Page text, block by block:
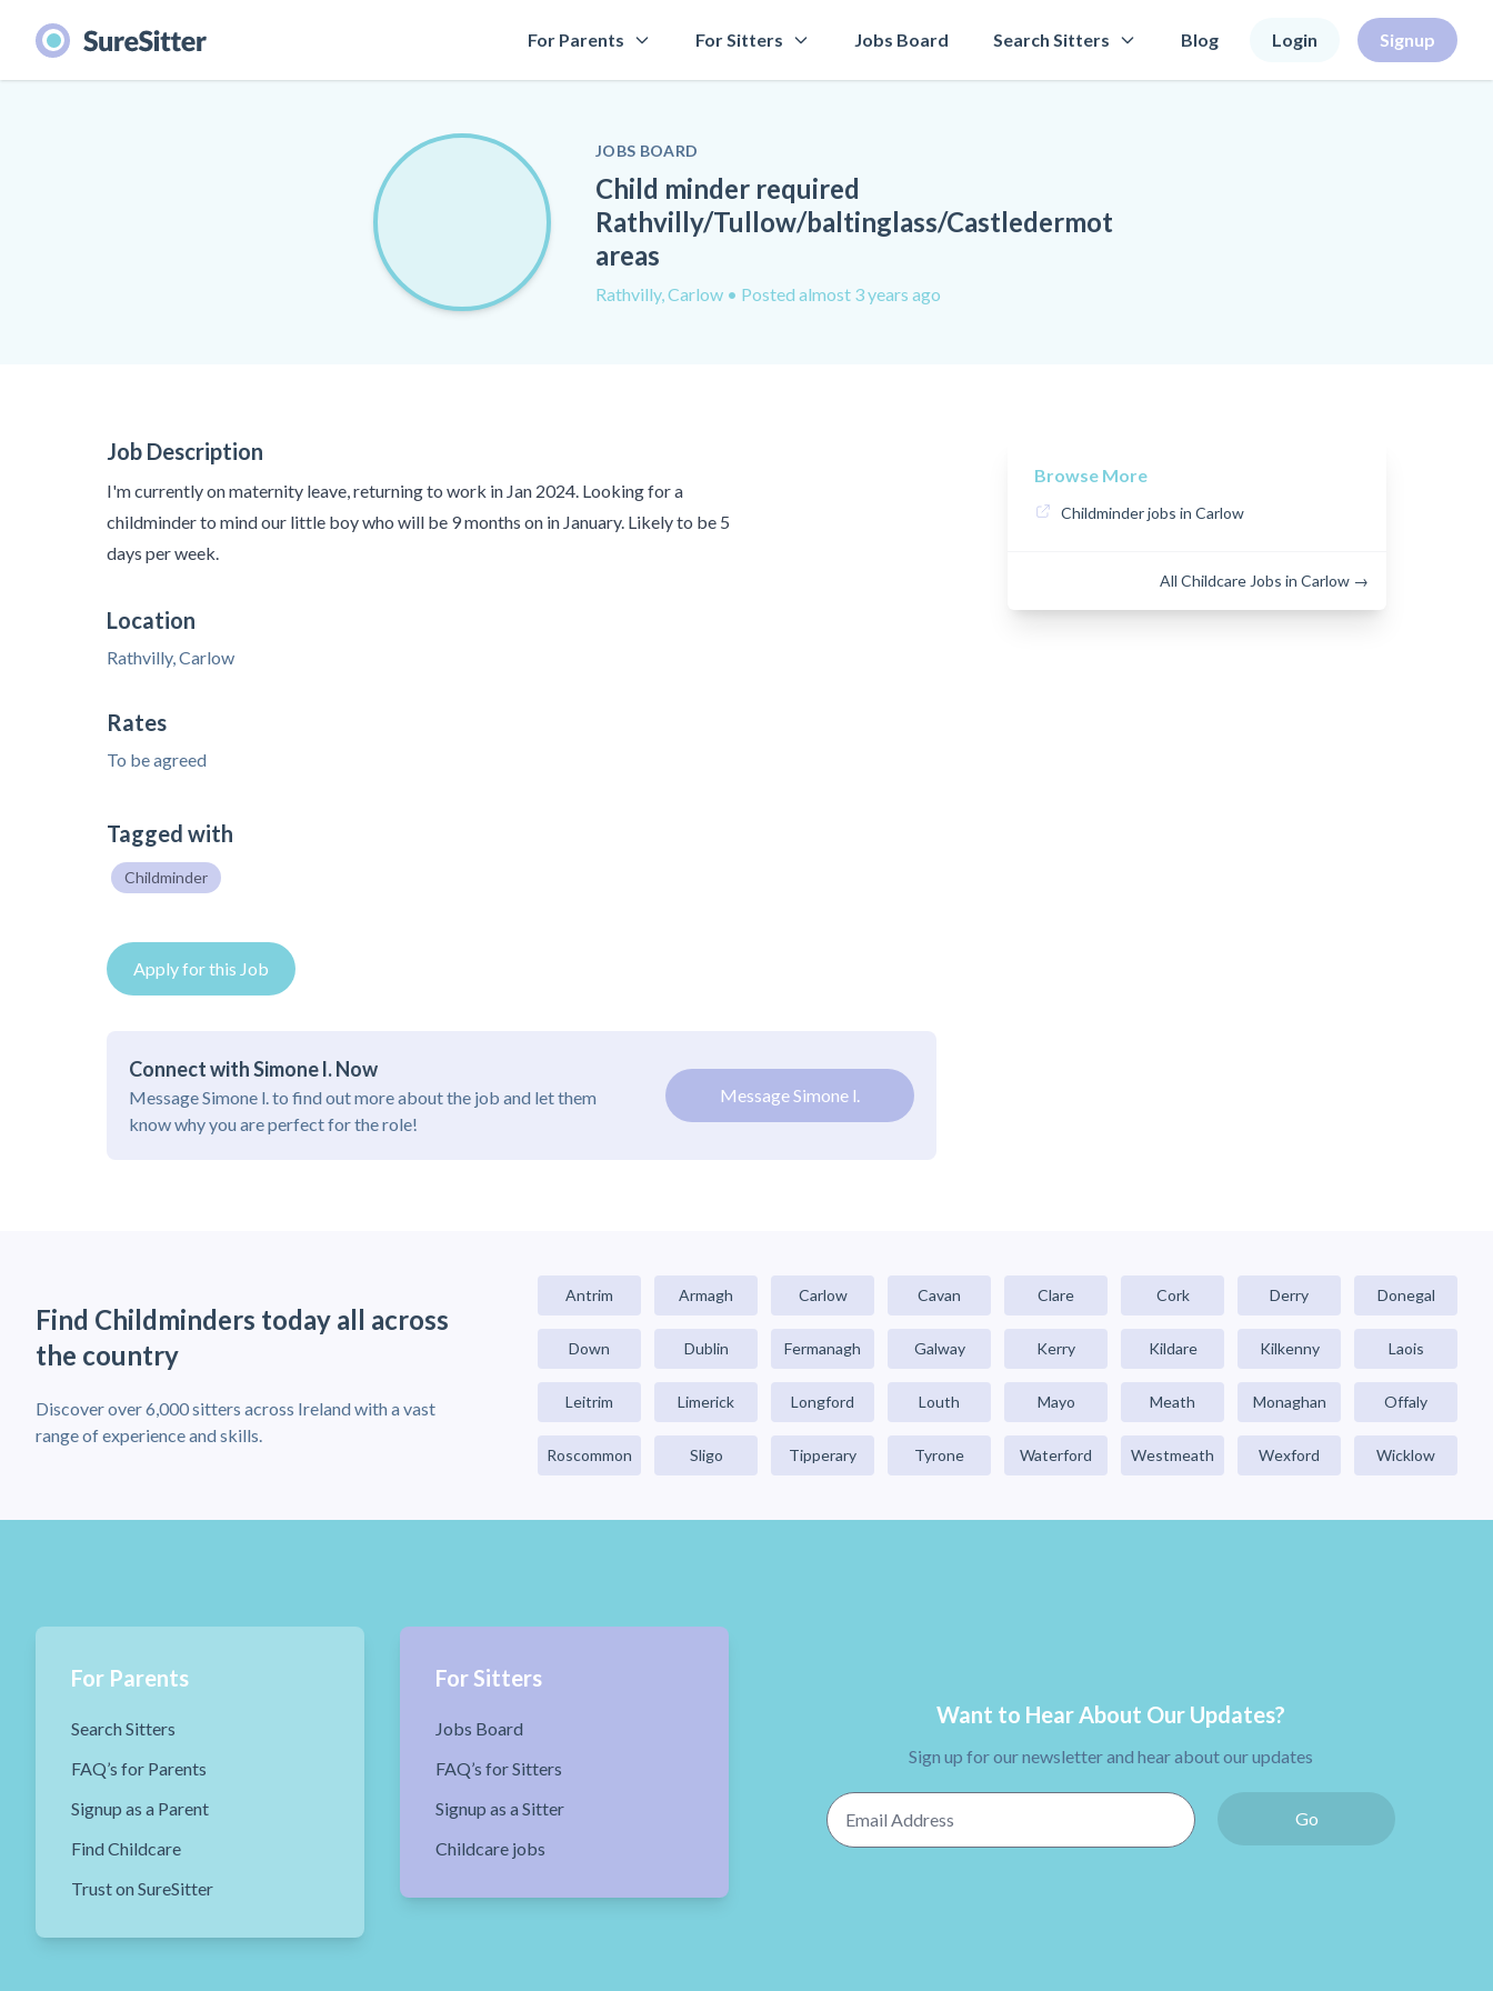
For Parents For Sitters Jobs Board Search Sitters Blog Login Signup
JOBS BOARD
Child minder required
Rathvilly/Tullow/baltinglass/Castledermot
areas
Rathvilly, Carlow • Posted almost 3 years ago
Job Description
I'm currently on maternity leave, returning to work in Jan 2024. Looking for a
childminder to mind our little boy who will be 9 months on in January. Likely to be 5
days per week.
Location
Rathvilly, Carlow
Rates
To be agreed
Tagged with
Childminder
Apply for this Job
Connect with Simone l. Now
Message Simone l. to find out more about the job and let them
know why you are perfect for the role!
Message Simone l.
Browse More
Childminder jobs in Carlow
All Childcare Jobs in Carlow →
Find Childminders today all across
the country
Discover over 6,000 sitters across Ireland with a vast
range of experience and skills.
Antrim Armagh Carlow Cavan Clare Cork Derry Donegal
Down Dublin Fermanagh Galway Kerry Kildare Kilkenny Laois
Leitrim Limerick Longford Louth Mayo Meath Monaghan Offaly
Roscommon Sligo Tipperary Tyrone Waterford Westmeath Wexford Wicklow
For Parents
Search Sitters
FAQ’s for Parents
Signup as a Parent
Find Childcare
Trust on SureSitter
For Sitters
Jobs Board
FAQ’s for Sitters
Signup as a Sitter
Childcare jobs
Want to Hear About Our Updates?
Sign up for our newsletter and hear about our updates
Email Address
Go